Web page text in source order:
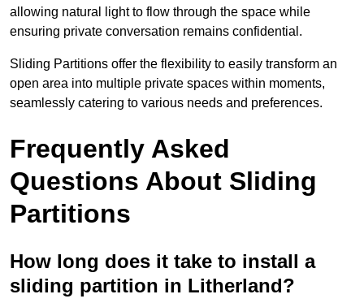
allowing natural light to flow through the space while
ensuring private conversation remains confidential.
Sliding Partitions offer the flexibility to easily transform an
open area into multiple private spaces within moments,
seamlessly catering to various needs and preferences.
Frequently Asked
Questions About Sliding
Partitions
How long does it take to install a
sliding partition in Litherland?